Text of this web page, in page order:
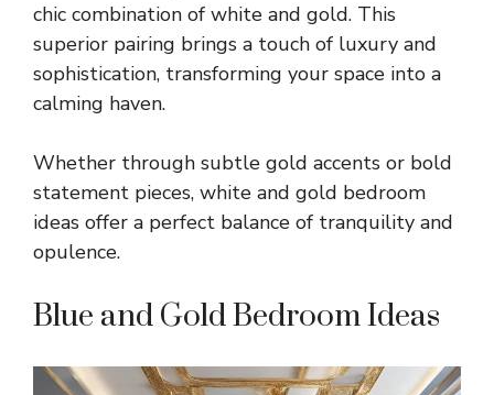
chic combination of white and gold. This
superior pairing brings a touch of luxury and
sophistication, transforming your space into a
calming haven.
Whether through subtle gold accents or bold
statement pieces, white and gold bedroom
ideas offer a perfect balance of tranquility and
opulence.
Blue and Gold Bedroom Ideas